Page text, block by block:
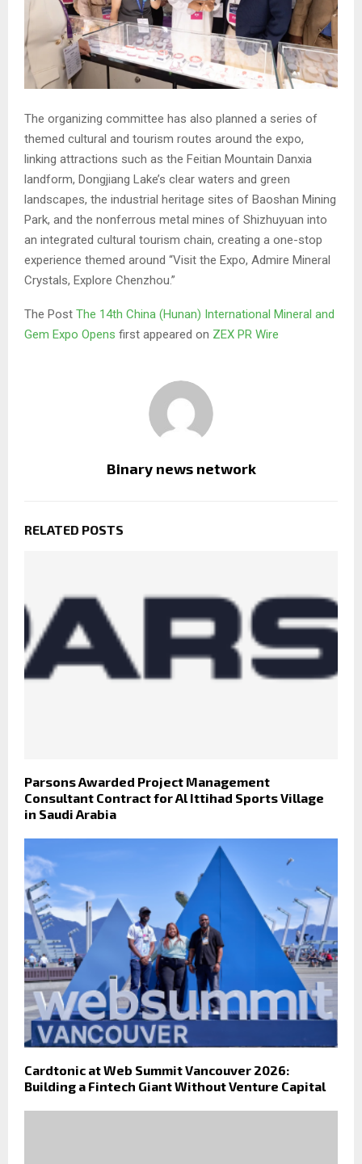
The organizing committee has also planned a series of
themed cultural and tourism routes around the expo,
linking attractions such as the Feitian Mountain Danxia
landform, Dongjiang Lake’s clear waters and green
landscapes, the industrial heritage sites of Baoshan Mining
Park, and the nonferrous metal mines of Shizhuyuan into
an integrated cultural tourism chain, creating a one-stop
experience themed around “Visit the Expo, Admire Mineral
Crystals, Explore Chenzhou.”
The Post The 14th China (Hunan) International Mineral and
Gem Expo Opens first appeared on ZEX PR Wire
Binary news network
RELATED POSTS
Parsons Awarded Project Management
Consultant Contract for Al Ittihad Sports Village
in Saudi Arabia
Cardtonic at Web Summit Vancouver 2026:
Building a Fintech Giant Without Venture Capital